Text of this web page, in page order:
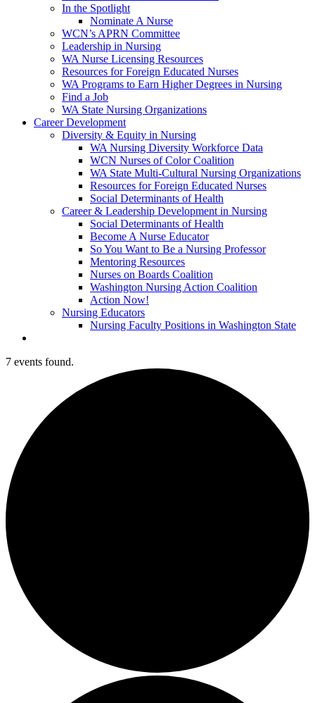
In the Spotlight
Nominate A Nurse
WCN’s APRN Committee
Leadership in Nursing
WA Nurse Licensing Resources
Resources for Foreign Educated Nurses
WA Programs to Earn Higher Degrees in Nursing
Find a Job
WA State Nursing Organizations
Career Development
Diversity & Equity in Nursing
WA Nursing Diversity Workforce Data
WCN Nurses of Color Coalition
WA State Multi-Cultural Nursing Organizations
Resources for Foreign Educated Nurses
Social Determinants of Health
Career & Leadership Development in Nursing
Social Determinants of Health
Become A Nurse Educator
So You Want to Be a Nursing Professor
Mentoring Resources
Nurses on Boards Coalition
Washington Nursing Action Coalition
Action Now!
Nursing Educators
Nursing Faculty Positions in Washington State
7 events found.